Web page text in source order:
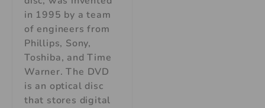
in 1995 by a team
of engineers from
Phillips, Sony,
Toshiba, and Time
Warner. The DVD
is an optical disc
that stores digital